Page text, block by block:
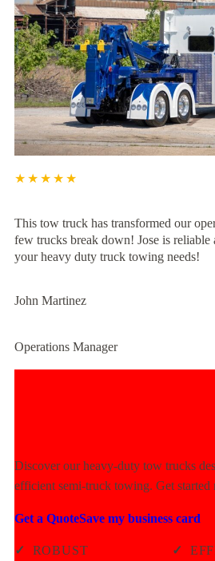
★★★★★
This tow truck has transformed our
few trucks break down! Jose is
your heavy duty truck towing needs!
John Martinez
Operations Manager
Discover our heavy-duty tow trucks
efficient semi-truck towing. Get started
Get a QuoteSave my business card
✓
ROBUST
✓